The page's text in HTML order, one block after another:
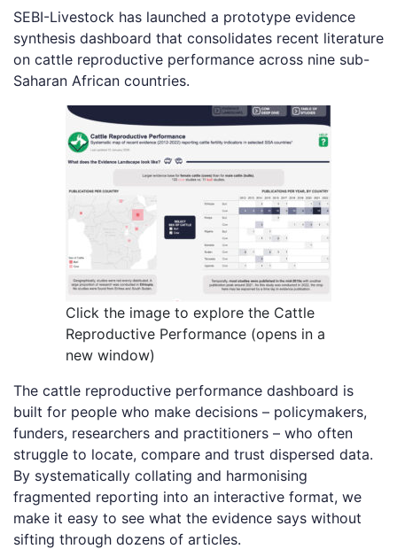
SEBI-Livestock has launched a prototype evidence
synthesis dashboard that consolidates recent literature
on cattle reproductive performance across nine sub-
Saharan African countries.
Click the image to explore the Cattle
Reproductive Performance (opens in a
new window)
The cattle reproductive performance dashboard is
built for people who make decisions – policymakers,
funders, researchers and practitioners – who often
struggle to locate, compare and trust dispersed data.
By systematically collating and harmonising
fragmented reporting into an interactive format, we
make it easy to see what the evidence says without
sifting through dozens of articles.